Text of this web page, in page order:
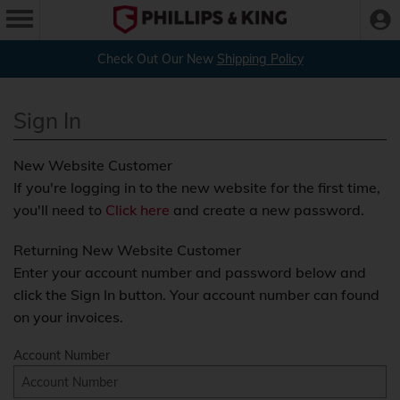
Check Out Our New Shipping Policy
Sign In
New Website Customer
If you're logging in to the new website for the first time,
you'll need to Click here and create a new password.
Returning New Website Customer
Enter your account number and password below and
click the Sign In button. Your account number can found
on your invoices.
Account Number